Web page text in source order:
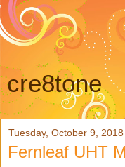
cre8tone
Tuesday, October 9, 2018
Fernleaf UHT